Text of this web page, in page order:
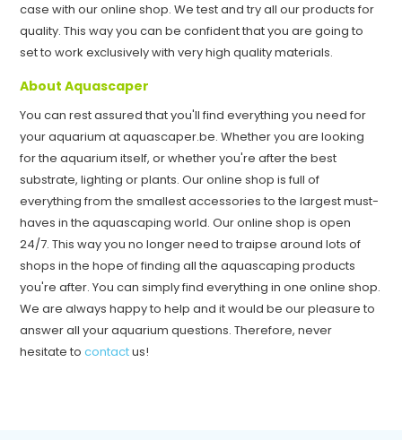
case with our online shop. We test and try all our products for
quality. This way you can be confident that you are going to
set to work exclusively with very high quality materials.
About Aquascaper
You can rest assured that you'll find everything you need for
your aquarium at aquascaper.be. Whether you are looking
for the aquarium itself, or whether you're after the best
substrate, lighting or plants. Our online shop is full of
everything from the smallest accessories to the largest must-
haves in the aquascaping world. Our online shop is open
24/7. This way you no longer need to traipse around lots of
shops in the hope of finding all the aquascaping products
you're after. You can simply find everything in one online shop.
We are always happy to help and it would be our pleasure to
answer all your aquarium questions. Therefore, never
hesitate tocontactus!